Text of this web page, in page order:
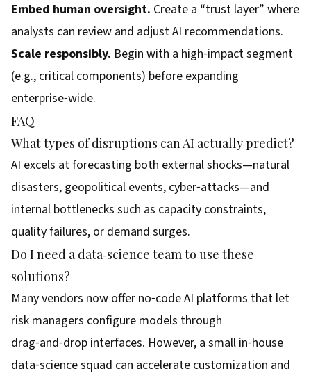
Embed human oversight. Create a “trust layer” where
analysts can review and adjust AI recommendations.
Scale responsibly. Begin with a high‑impact segment
(e.g., critical components) before expanding
enterprise‑wide.
FAQ
What types of disruptions can AI actually predict?
AI excels at forecasting both external shocks—natural
disasters, geopolitical events, cyber‑attacks—and
internal bottlenecks such as capacity constraints,
quality failures, or demand surges.
Do I need a data‑science team to use these
solutions?
Many vendors now offer no‑code AI platforms that let
risk managers configure models through
drag‑and‑drop interfaces. However, a small in‑house
data‑science squad can accelerate customization and